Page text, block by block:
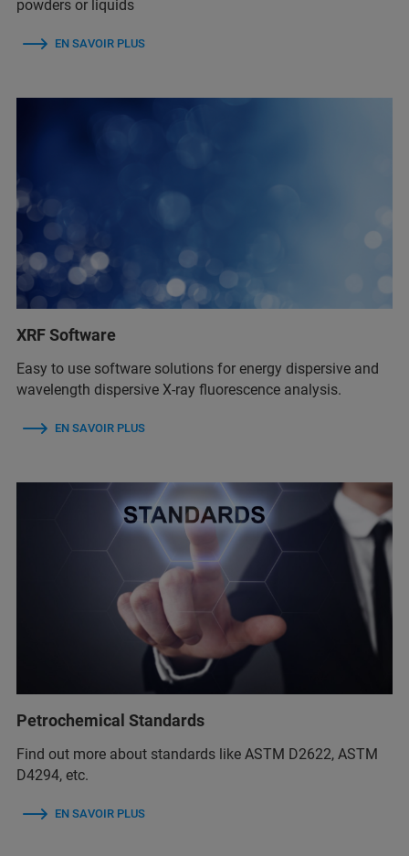
powders or liquids
EN SAVOIR PLUS
XRF Software
Easy to use software solutions for energy dispersive and
wavelength dispersive X-ray fluorescence analysis.
EN SAVOIR PLUS
Petrochemical Standards
Find out more about standards like ASTM D2622, ASTM
D4294, etc.
EN SAVOIR PLUS